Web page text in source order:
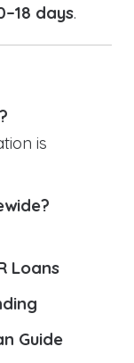
days.
is
Loans
Guide